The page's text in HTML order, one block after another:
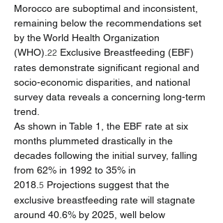
Morocco are suboptimal and inconsistent,
remaining below the recommendations set
by the World Health Organization
(WHO). 22 Exclusive Breastfeeding (EBF)
rates demonstrate significant regional and
socio-economic disparities, and national
survey data reveals a concerning long-term
trend.
As shown in Table 1, the EBF rate at six
months plummeted drastically in the
decades following the initial survey, falling
from 62% in 1992 to 35% in
2018. 5 Projections suggest that the
exclusive breastfeeding rate will stagnate
around 40.6% by 2025, well below